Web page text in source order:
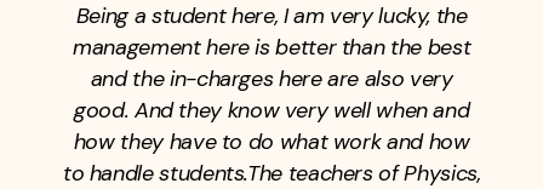
This college is very bad in old city and its
teachers are like government college
teachers and you made a big mistake in
taking admission in college,
please do
not take admission in college.one thing is
right in college fees are very low that way i